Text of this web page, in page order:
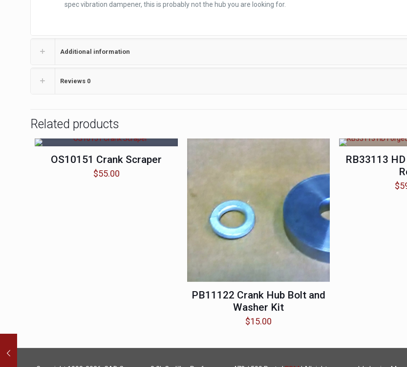
spec vibration dampener, this is probably not the hub you are looking for.
Additional information
Reviews 0
Related products
OS10151 Crank Scraper
$55.00
PB11122 Crank Hub Bolt and
Washer Kit
$15.00
RB33113
$